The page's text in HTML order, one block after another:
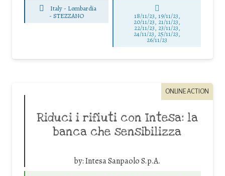
Italy - Lombardia
-STEZZANO 18/11/23, 19/11/23,
20/11/23, 21/11/23,
22/11/23, 23/11/23,
24/11/23, 25/11/23,
26/11/23
ONLINE ACTION
Riduci i rifiuti con Intesa: la
banca che sensibilizza
by:Intesa Sanpaolo S.p.A.